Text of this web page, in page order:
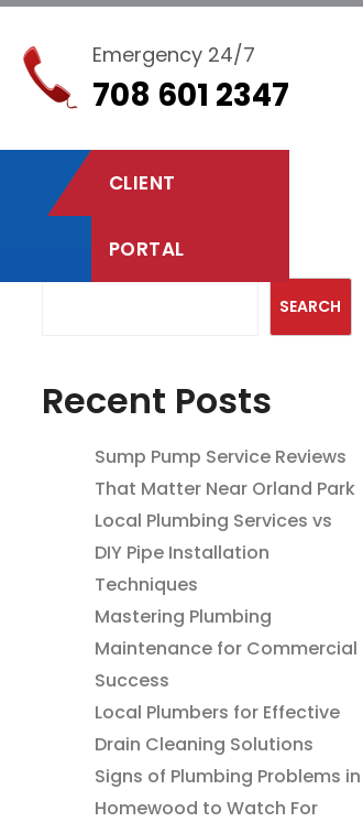
Emergency 24/7
708 601 2347
CLIENT
PORTAL
SEARCH
Recent Posts
Sump Pump Service Reviews
That Matter Near Orland Park
Local Plumbing Services vs
DIY Pipe Installation
Techniques
Mastering Plumbing
Maintenance for Commercial
Success
Local Plumbers for Effective
Drain Cleaning Solutions
Signs of Plumbing Problems in
Homewood to Watch For